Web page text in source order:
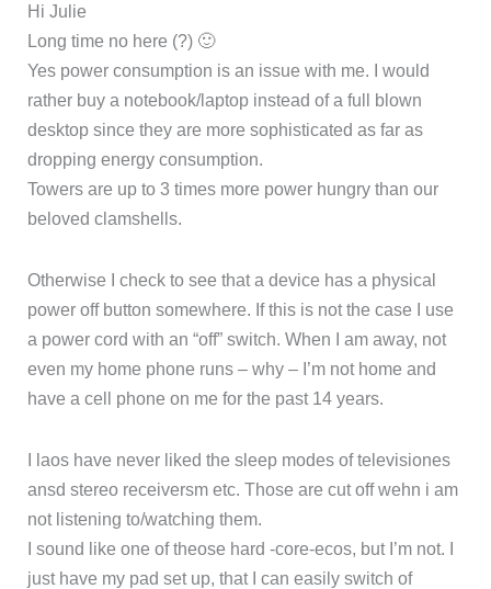
Hi Julie
Long time no here (?) 🙂
Yes power consumption is an issue with me. I would
rather buy a notebook/laptop instead of a full blown
desktop since they are more sophisticated as far as
dropping energy consumption.
Towers are up to 3 times more power hungry than our
beloved clamshells.
Otherwise I check to see that a device has a physical
power off button somewhere. If this is not the case I use
a power cord with an “off” switch. When I am away, not
even my home phone runs – why – I’m not home and
have a cell phone on me for the past 14 years.
I laos have never liked the sleep modes of televisiones
ansd stereo receiversm etc. Those are cut off wehn i am
not listening to/watching them.
I sound like one of theose hard -core-ecos, but I’m not. I
just have my pad set up, that I can easily switch of